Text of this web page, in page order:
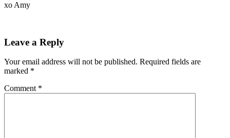
xo Amy
Reader
Leave a Reply
Your email address will not be published. Required fields are
marked *
Comment *